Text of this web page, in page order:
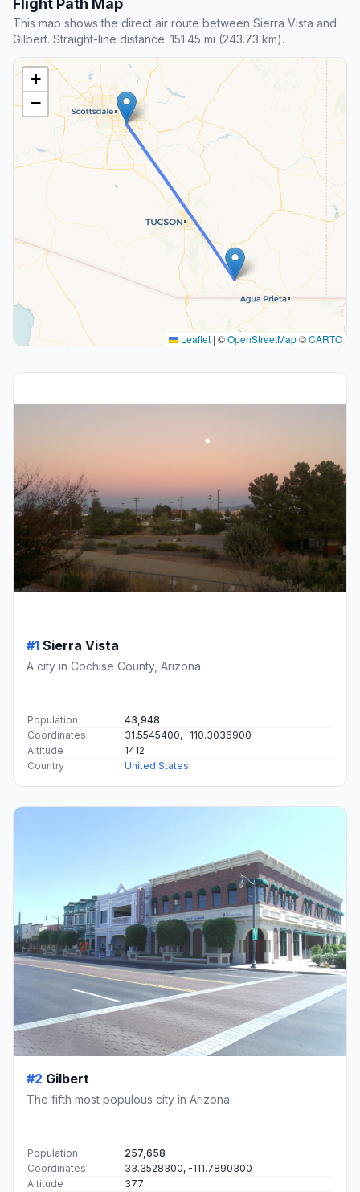
Flight Path Map
This map shows the direct air route between Sierra Vista and
Gilbert. Straight-line distance: 151.45 mi (243.73 km).
+
−
Leaflet | ©OpenStreetMap©CARTO
#1 Sierra Vista
A city in Cochise County, Arizona.
Population
43,948
Coordinates
31.5545400, -110.3036900
Altitude
1412
Country
United States
#2 Gilbert
The fifth most populous city in Arizona.
Population
257,658
Coordinates
33.3528300, -111.7890300
Altitude
377